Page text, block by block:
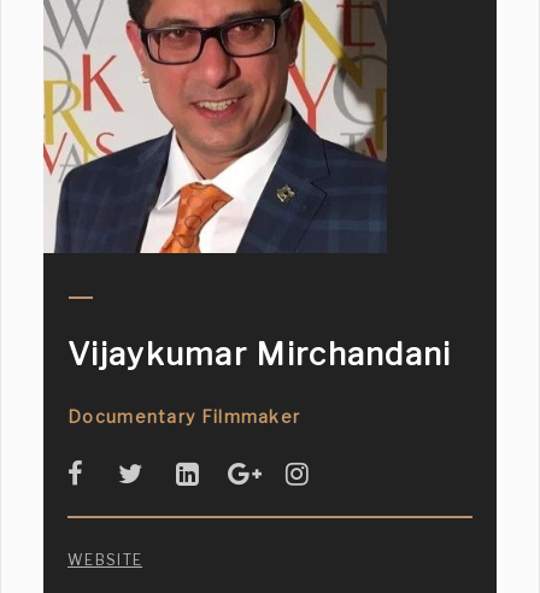
Vijaykumar Mirchandani
Documentary Filmmaker
WEBSITE